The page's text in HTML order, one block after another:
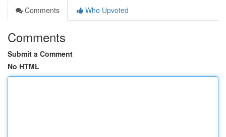
Comments
Who Upvoted
Comments
Submit a Comment
No HTML